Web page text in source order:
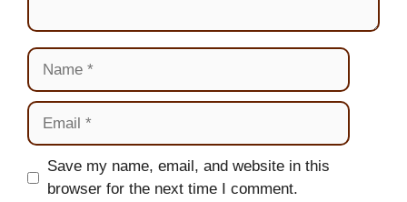
Name
Email
Website
Save my name, email, and website in this
browser for the next time I comment.